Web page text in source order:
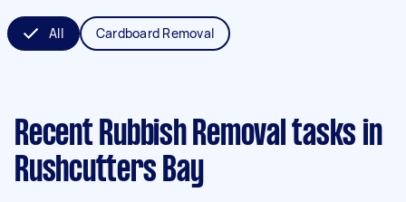
All Cardboard Removal
Recent Rubbish Removal tasks in
Rushcutters Bay